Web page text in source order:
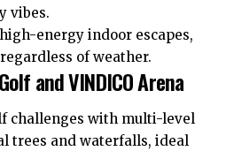
vibes.
energy indoor escapes,
of weather.
and VINDICO Arena
challenges with multi-level
trees and waterfalls, ideal